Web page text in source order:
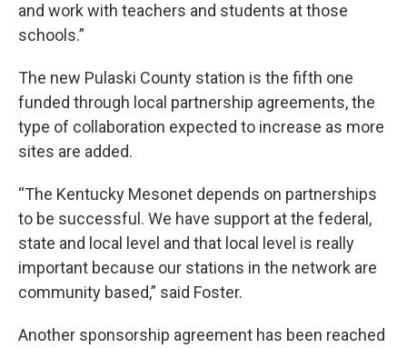
and work with teachers and students at those
schools.”
The new Pulaski County station is the fifth one
funded through local partnership agreements, the
type of collaboration expected to increase as more
sites are added.
“The Kentucky Mesonet depends on partnerships
to be successful. We have support at the federal,
state and local level and that local level is really
important because our stations in the network are
community based,” said Foster.
Another sponsorship agreement has been reached